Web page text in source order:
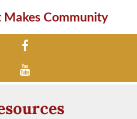
Makes Community